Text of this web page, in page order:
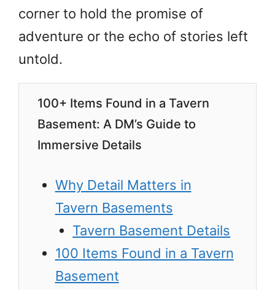
corner to hold the promise of
adventure or the echo of stories left
untold.
100+ Items Found in a Tavern
Basement: A DM’s Guide to
Immersive Details
Why Detail Matters in
Tavern Basements
Tavern Basement Details
100 Items Found in a Tavern
Basement